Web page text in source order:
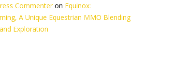
Commenteron Equinox:
A Unique Equestrian MMO Blending
Exploration